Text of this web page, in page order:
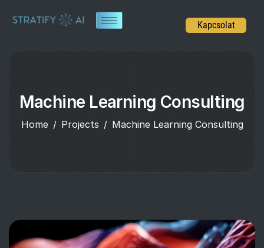
Kapcsolat
Machine Learning Consulting
Home Projects Machine Learning Consulting